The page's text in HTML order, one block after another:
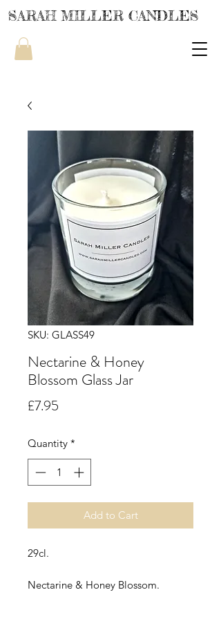
SARAH MILLER CANDLES
SKU: GLASS49
Nectarine & Honey
Blossom Glass Jar
£7.95
Quantity *
Add to Cart
29cl.
Nectarine & Honey Blossom.